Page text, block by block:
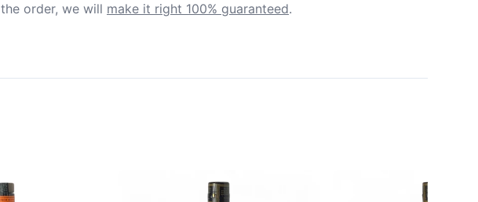
the order, we will make it right 100% guaranteed.